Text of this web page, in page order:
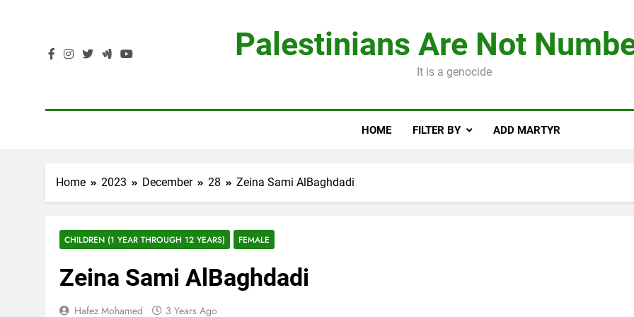
Palestinians Are Not
It is a genocide
HOME FILTER BY ADD MARTYR
Home 2023 December 28 Zeina Sami AlBaghdadi
CHILDREN (1 YEAR THROUGH 12 YEARS) FEMALE
Zeina Sami AlBaghdadi
Hafez Mohamed 3 Years Ago